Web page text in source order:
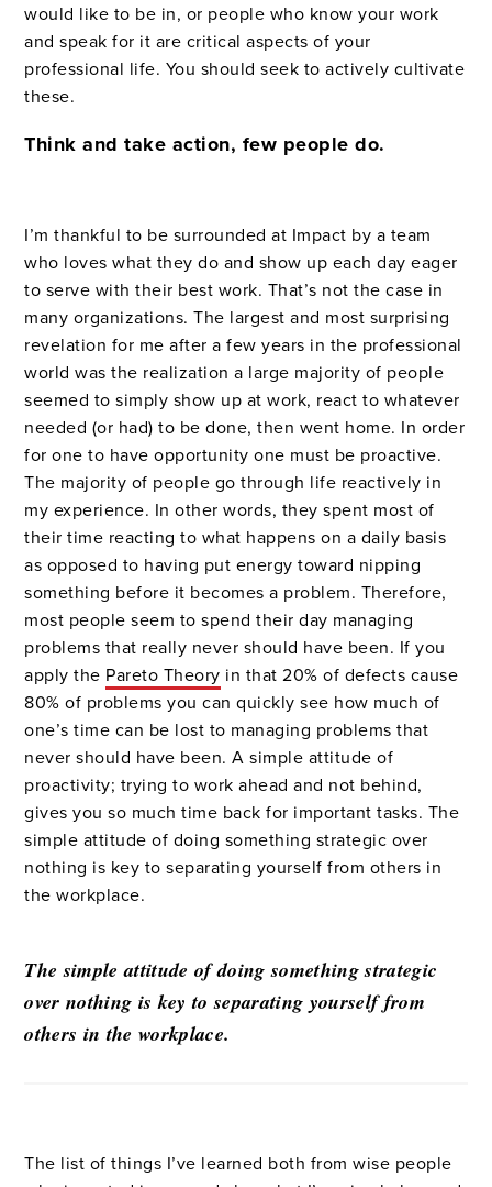
would like to be in, or people who know your work
and speak for it are critical aspects of your
professional life. You should seek to actively cultivate
these.
Think and take action, few people do.
I’m thankful to be surrounded at Impact by a team
who loves what they do and show up each day eager
to serve with their best work. That’s not the case in
many organizations. The largest and most surprising
revelation for me after a few years in the professional
world was the realization a large majority of people
seemed to simply show up at work, react to whatever
needed (or had) to be done, then went home. In order
for one to have opportunity one must be proactive.
The majority of people go through life reactively in
my experience. In other words, they spent most of
their time reacting to what happens on a daily basis
as opposed to having put energy toward nipping
something before it becomes a problem. Therefore,
most people seem to spend their day managing
problems that really never should have been. If you
apply the Pareto Theory in that 20% of defects cause
80% of problems you can quickly see how much of
one’s time can be lost to managing problems that
never should have been. A simple attitude of
proactivity; trying to work ahead and not behind,
gives you so much time back for important tasks. The
simple attitude of doing something strategic over
nothing is key to separating yourself from others in
the workplace.
The simple attitude of doing something strategic
over nothing is key to separating yourself from
others in the workplace.
The list of things I’ve learned both from wise people